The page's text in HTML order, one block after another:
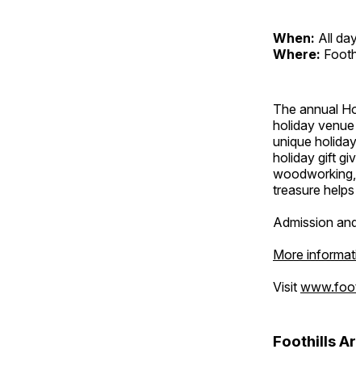
When: All
Where:
The annual
holiday
unique
holiday gift
treasure
Admission
More
Visit
Foothills